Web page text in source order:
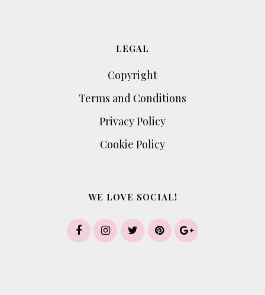
LEGAL
Copyright
Terms and Conditions
Privacy Policy
Cookie Policy
WE LOVE SOCIAL!